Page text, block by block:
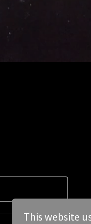
This website